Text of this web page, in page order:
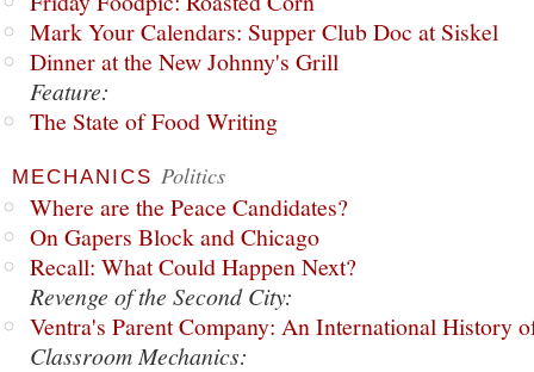
Mark Your Calendars: Supper Club Doc at Siskel
Dinner at the New Johnny's Grill
Feature:
The State of Food Writing
MECHANICS Politics
Where are the Peace Candidates?
On Gapers Block and Chicago
Recall: What Could Happen Next?
Revenge of the Second City:
Ventra's Parent Company: An International History
Classroom Mechanics: